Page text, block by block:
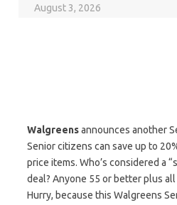
August 3, 2026
Walgreensannounces another
Senior citizens can save up to
price items. Who’s considered a
deal? Anyone 55 or better plus all
Hurry, because this Walgreens